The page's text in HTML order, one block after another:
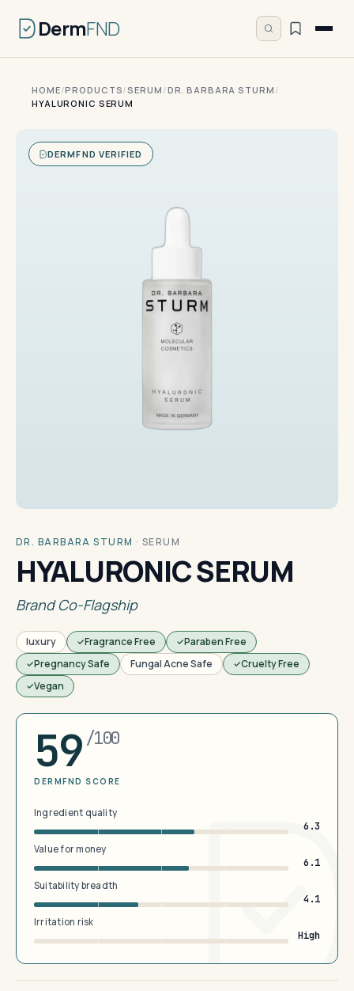
DermFND
HOME/PRODUCTS/SERUM /DR. BARBARA STURM /
HYALURONIC SERUM
DERMFND VERIFIED
DR. BARBARA STURM · SERUM
HYALURONIC SERUM
Brand Co-Flagship
luxury Fragrance Free
Paraben Free
Pregnancy Safe
Fungal Acne Safe
Cruelty Free
Vegan
59 /100
DERMFND SCORE
Ingredient quality
6.3
Value for money
6.1
Suitability breadth
4.1
Irritation risk
High